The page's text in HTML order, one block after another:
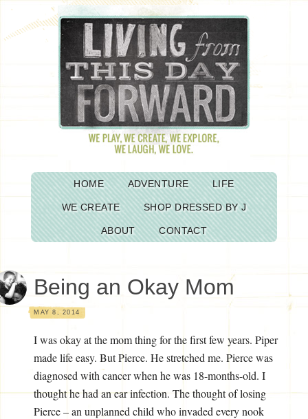
HOME ADVENTURE LIFE
WE CREATE SHOP DRESSED BY J
ABOUT CONTACT
Being an Okay Mom
MAY 8, 2014
I was okay at the mom thing for the first few years. Piper
made life easy. But Pierce. He stretched me. Pierce was
diagnosed with cancer when he was 18-months-old. I
thought he had an ear infection. The thought of losing
Pierce – an unplanned child who invaded every nook